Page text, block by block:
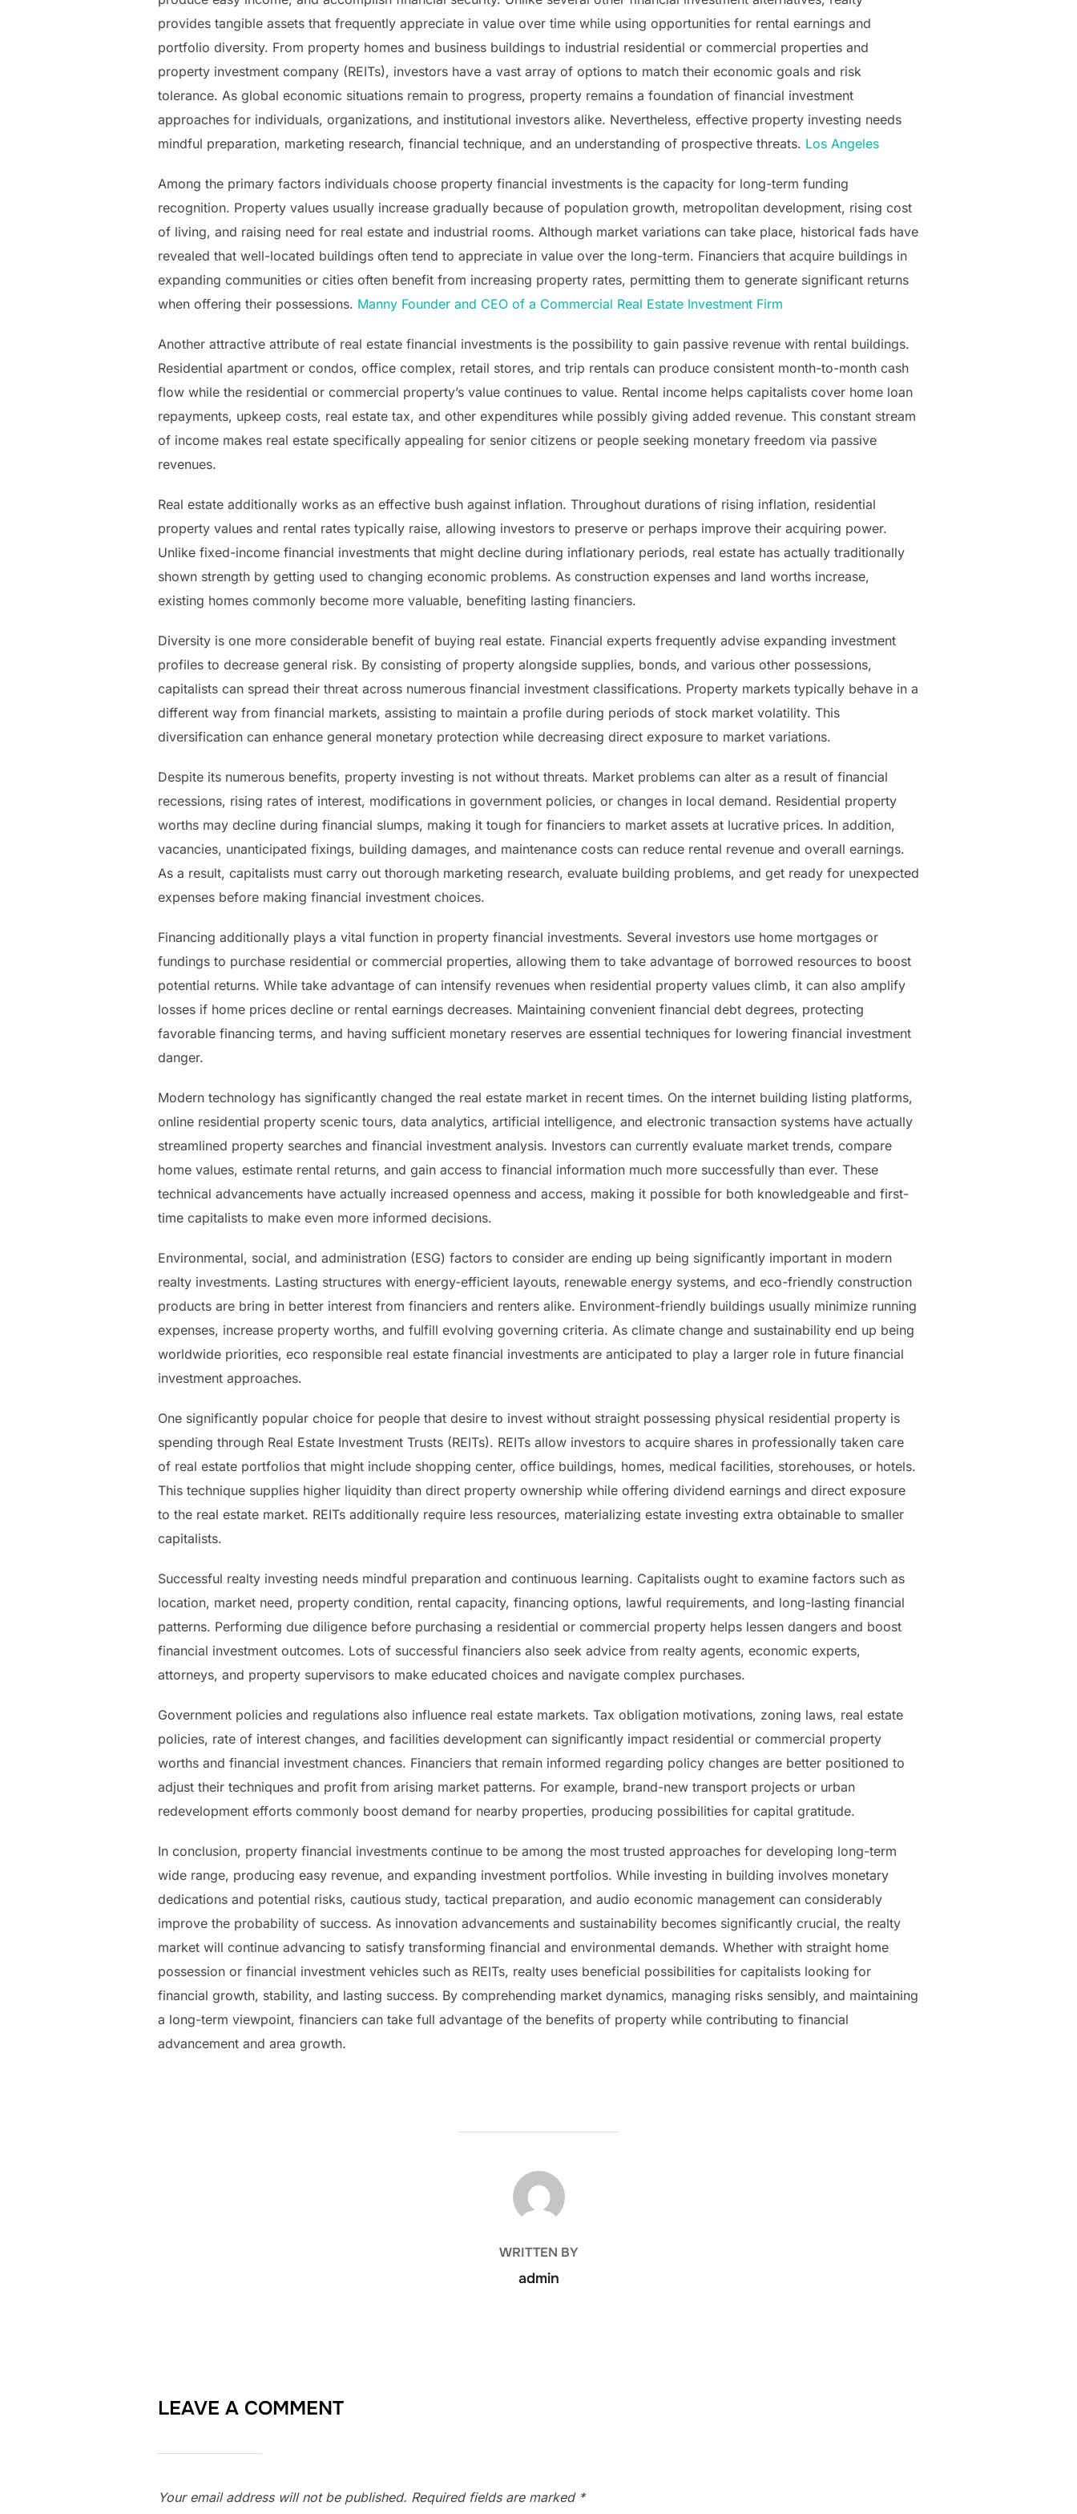
provides tangible assets that frequently appreciate in value over time while using opportunities for rental earnings and
portfolio diversity. From property homes and business buildings to industrial residential or commercial properties and
property investment company (REITs), investors have a vast array of options to match their economic goals and risk
tolerance. As global economic situations remain to progress, property remains a foundation of financial investment
approaches for individuals, organizations, and institutional investors alike. Nevertheless, effective property investing needs
mindful preparation, marketing research, financial technique, and an understanding of prospective threats. Los Angeles
Among the primary factors individuals choose property financial investments is the capacity for long-term funding
recognition. Property values usually increase gradually because of population growth, metropolitan development, rising cost
of living, and raising need for real estate and industrial rooms. Although market variations can take place, historical fads have
revealed that well-located buildings often tend to appreciate in value over the long-term. Financiers that acquire buildings in
expanding communities or cities often benefit from increasing property rates, permitting them to generate significant returns
when offering their possessions. Manny Founder and CEO of a Commercial Real Estate Investment Firm
Another attractive attribute of real estate financial investments is the possibility to gain passive revenue with rental buildings.
Residential apartment or condos, office complex, retail stores, and trip rentals can produce consistent month-to-month cash
flow while the residential or commercial property’s value continues to value. Rental income helps capitalists cover home loan
repayments, upkeep costs, real estate tax, and other expenditures while possibly giving added revenue. This constant stream
of income makes real estate specifically appealing for senior citizens or people seeking monetary freedom via passive
revenues.
Real estate additionally works as an effective bush against inflation. Throughout durations of rising inflation, residential
property values and rental rates typically raise, allowing investors to preserve or perhaps improve their acquiring power.
Unlike fixed-income financial investments that might decline during inflationary periods, real estate has actually traditionally
shown strength by getting used to changing economic problems. As construction expenses and land worths increase,
existing homes commonly become more valuable, benefiting lasting financiers.
Diversity is one more considerable benefit of buying real estate. Financial experts frequently advise expanding investment
profiles to decrease general risk. By consisting of property alongside supplies, bonds, and various other possessions,
capitalists can spread their threat across numerous financial investment classifications. Property markets typically behave in a
different way from financial markets, assisting to maintain a profile during periods of stock market volatility. This
diversification can enhance general monetary protection while decreasing direct exposure to market variations.
Despite its numerous benefits, property investing is not without threats. Market problems can alter as a result of financial
recessions, rising rates of interest, modifications in government policies, or changes in local demand. Residential property
worths may decline during financial slumps, making it tough for financiers to market assets at lucrative prices. In addition,
vacancies, unanticipated fixings, building damages, and maintenance costs can reduce rental revenue and overall earnings.
As a result, capitalists must carry out thorough marketing research, evaluate building problems, and get ready for unexpected
expenses before making financial investment choices.
Financing additionally plays a vital function in property financial investments. Several investors use home mortgages or
fundings to purchase residential or commercial properties, allowing them to take advantage of borrowed resources to boost
potential returns. While take advantage of can intensify revenues when residential property values climb, it can also amplify
losses if home prices decline or rental earnings decreases. Maintaining convenient financial debt degrees, protecting
favorable financing terms, and having sufficient monetary reserves are essential techniques for lowering financial investment
danger.
Modern technology has significantly changed the real estate market in recent times. On the internet building listing platforms,
online residential property scenic tours, data analytics, artificial intelligence, and electronic transaction systems have actually
streamlined property searches and financial investment analysis. Investors can currently evaluate market trends, compare
home values, estimate rental returns, and gain access to financial information much more successfully than ever. These
technical advancements have actually increased openness and access, making it possible for both knowledgeable and first-
time capitalists to make even more informed decisions.
Environmental, social, and administration (ESG) factors to consider are ending up being significantly important in modern
realty investments. Lasting structures with energy-efficient layouts, renewable energy systems, and eco-friendly construction
products are bring in better interest from financiers and renters alike. Environment-friendly buildings usually minimize running
expenses, increase property worths, and fulfill evolving governing criteria. As climate change and sustainability end up being
worldwide priorities, eco responsible real estate financial investments are anticipated to play a larger role in future financial
investment approaches.
One significantly popular choice for people that desire to invest without straight possessing physical residential property is
spending through Real Estate Investment Trusts (REITs). REITs allow investors to acquire shares in professionally taken care
of real estate portfolios that might include shopping center, office buildings, homes, medical facilities, storehouses, or hotels.
This technique supplies higher liquidity than direct property ownership while offering dividend earnings and direct exposure
to the real estate market. REITs additionally require less resources, materializing estate investing extra obtainable to smaller
capitalists.
Successful realty investing needs mindful preparation and continuous learning. Capitalists ought to examine factors such as
location, market need, property condition, rental capacity, financing options, lawful requirements, and long-lasting financial
patterns. Performing due diligence before purchasing a residential or commercial property helps lessen dangers and boost
financial investment outcomes. Lots of successful financiers also seek advice from realty agents, economic experts,
attorneys, and property supervisors to make educated choices and navigate complex purchases.
Government policies and regulations also influence real estate markets. Tax obligation motivations, zoning laws, real estate
policies, rate of interest changes, and facilities development can significantly impact residential or commercial property
worths and financial investment chances. Financiers that remain informed regarding policy changes are better positioned to
adjust their techniques and profit from arising market patterns. For example, brand-new transport projects or urban
redevelopment efforts commonly boost demand for nearby properties, producing possibilities for capital gratitude.
In conclusion, property financial investments continue to be among the most trusted approaches for developing long-term
wide range, producing easy revenue, and expanding investment portfolios. While investing in building involves monetary
dedications and potential risks, cautious study, tactical preparation, and audio economic management can considerably
improve the probability of success. As innovation advancements and sustainability becomes significantly crucial, the realty
market will continue advancing to satisfy transforming financial and environmental demands. Whether with straight home
possession or financial investment vehicles such as REITs, realty uses beneficial possibilities for capitalists looking for
financial growth, stability, and lasting success. By comprehending market dynamics, managing risks sensibly, and maintaining
a long-term viewpoint, financiers can take full advantage of the benefits of property while contributing to financial
advancement and area growth.
POST AUTHOR
WRITTEN BY
admin
LEAVE A COMMENT
Your email address will not be published. Required fields are marked *